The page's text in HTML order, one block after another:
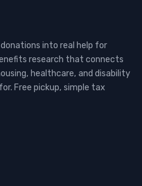
into real help for
research that connects
healthcare, and disability
Free pickup, simple tax